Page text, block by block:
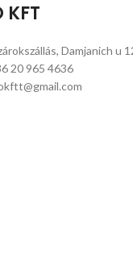
KFT
Damjanich u
20 965 4636